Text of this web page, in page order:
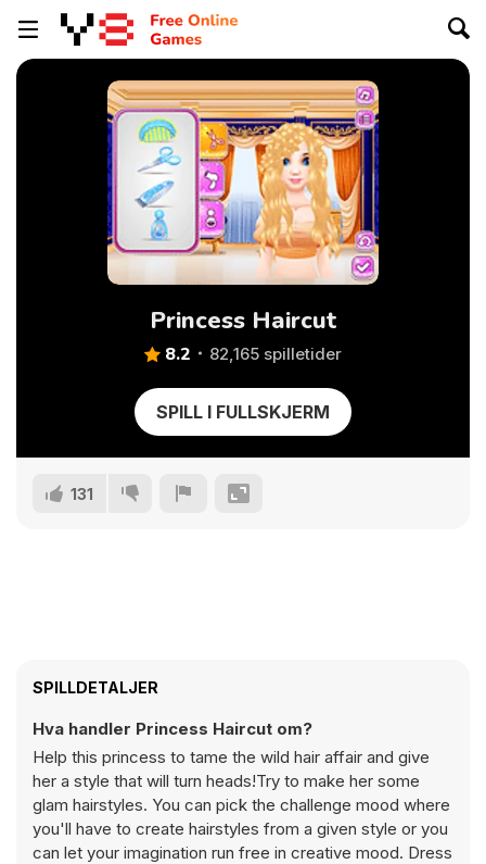
Princess Haircut
8.2 82,165 spilletider
SPILL I FULLSKJERM
131
SPILLDETALJER
Hva handler Princess Haircut om?
Help this princess to tame the wild hair affair and give
her a style that will turn heads!Try to make her some
glam hairstyles. You can pick the challenge mood where
you'll have to create hairstyles from a given style or you
can let your imagination run free in creative mood. Dress